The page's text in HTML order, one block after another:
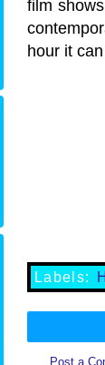
film
hour it
Labels:
Post a